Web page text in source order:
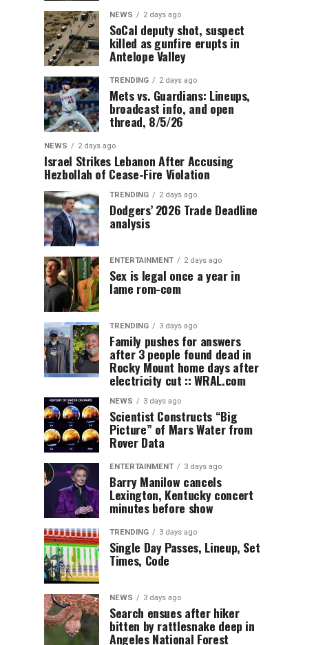
NEWS 2 days ago
SoCal deputy shot, suspect
killed as gunfire erupts in
Antelope Valley
TRENDING 2 days ago
Mets vs. Guardians: Lineups,
broadcast info, and open
thread, 8/5/26
NEWS 2 days ago
Israel Strikes Lebanon After Accusing
Hezbollah of Cease-Fire Violation
TRENDING 2 days ago
Dodgers’ 2026 Trade Deadline
analysis
ENTERTAINMENT 2 days ago
Sex is legal once a year in
lame rom-com
TRENDING 3 days ago
Family pushes for answers
after 3 people found dead in
Rocky Mount home days after
electricity cut :: WRAL.com
NEWS 3 days ago
Scientist Constructs “Big
Picture” of Mars Water from
Rover Data
ENTERTAINMENT 3 days ago
Barry Manilow cancels
Lexington, Kentucky concert
minutes before show
TRENDING 3 days ago
Single Day Passes, Lineup, Set
Times, Code
NEWS 3 days ago
Search ensues after hiker
bitten by rattlesnake deep in
Angeles National Forest